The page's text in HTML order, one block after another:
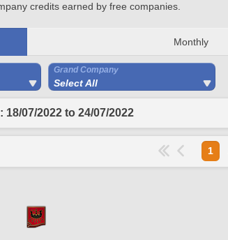
credits earned by free companies.
Monthly
Grand Company
Select All
07/2022 to 24/07/2022
1